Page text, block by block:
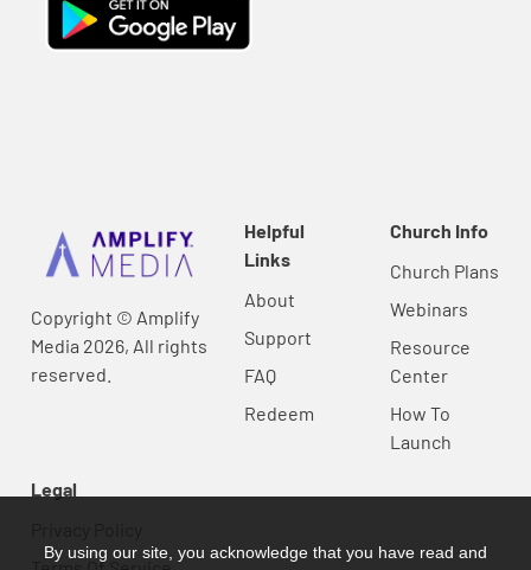
Copyright © Amplify
Media 2026, All rights
reserved.
Helpful
Links
About
Support
FAQ
Redeem
Church Info
Church Plans
Webinars
Resource
Center
How To
Launch
Legal
By using our site, you acknowledge that you have read and